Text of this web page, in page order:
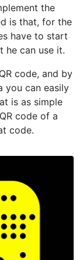
the
is that, for the
have to start
he can use it.
code, and by
you can easily
is as simple
code of a
code.